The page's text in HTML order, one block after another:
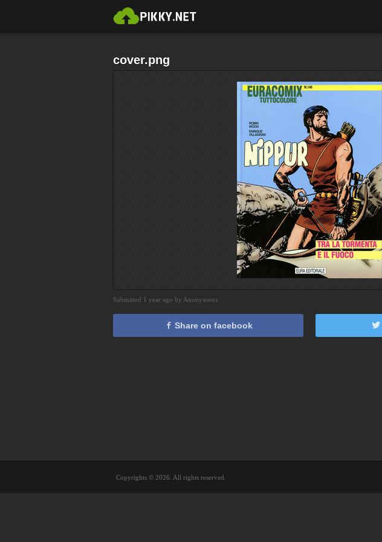
cover.png
Submitted 1 year ago by Anonymous
Share on facebook
Copyrights © 2026. All rights reserved.